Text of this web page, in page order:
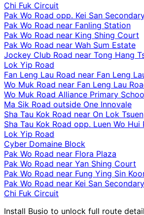
Chi Fuk Circuit
Pak Wo Road opp. Kei San
Pak Wo Road near Fanling Station
Pak Wo Road near King Shing Court
Pak Wo Road near Wah Sum Estate
Jockey Club Road near Tong Hang
Lok Yip Road
Fan Leng Lau Road near Fan Leng
Wo Muk Road near Fan Leng Lau
Wo Muk Road Alliance Primary
Ma Sik Road outside One Innovale
Sha Tau Kok Road near On Lok Tsuen
Sha Tau Kok Road opp. Luen Wo Hui
Lok Yip Road
Cyber Domaine Block
Pak Wo Road near Flora Plaza
Pak Wo Road near Yan Shing Court
Pak Wo Road near Fung Ying Sin
Pak Wo Road near Kei San
Chi Fuk Circuit
Install Busio to unlock full route